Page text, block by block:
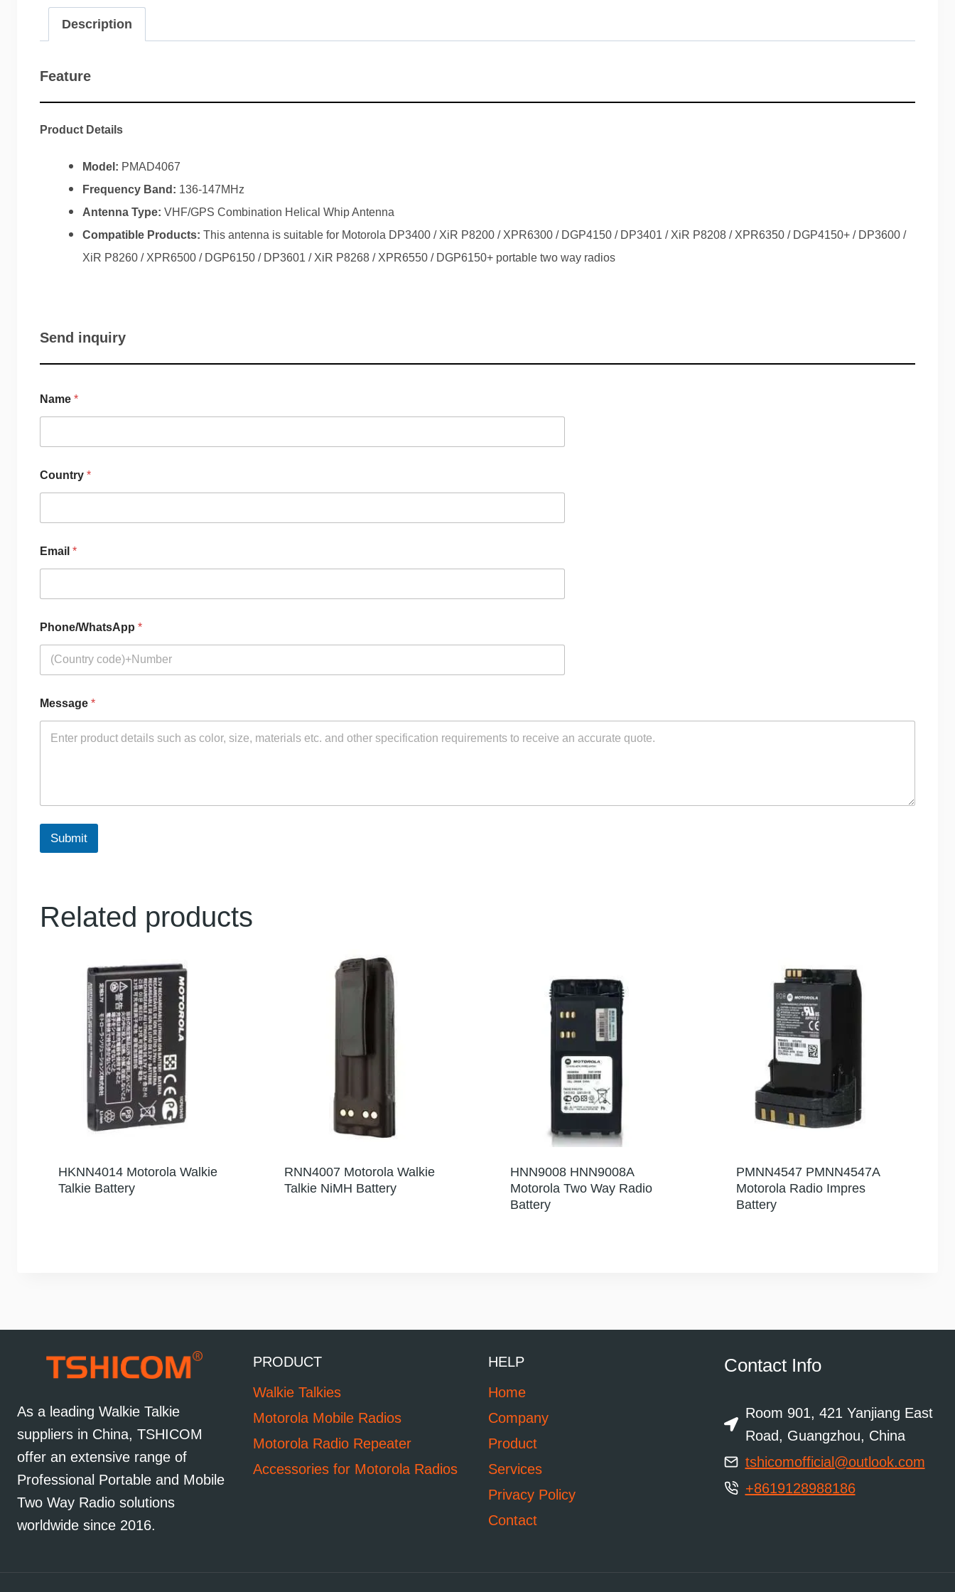
Description
Feature
Product Details
Model: PMAD4067
Frequency Band: 136-147MHz
Antenna Type: VHF/GPS Combination Helical Whip Antenna
Compatible Products: This antenna is suitable for Motorola DP3400 / XiR P8200 / XPR6300 / DGP4150 / DP3401 / XiR P8208 / XPR6350 / DGP4150+ / DP3600 /
XiR P8260 / XPR6500 / DGP6150 / DP3601 / XiR P8268 / XPR6550 / DGP6150+ portable two way radios
Send inquiry
Name *
Country *
Email *
Phone/WhatsApp *
Message *
Submit
Related products
HKNN4014 Motorola Walkie
Talkie Battery
RNN4007 Motorola Walkie
Talkie NiMH Battery
HNN9008 HNN9008A
Motorola Two Way Radio
Battery
PMNN4547 PMNN4547A
Motorola Radio Impres
Battery
As a leading Walkie Talkie
suppliers in China, TSHICOM
offer an extensive range of
Professional Portable and Mobile
Two Way Radio solutions
worldwide since 2016.
PRODUCT
Walkie Talkies
Motorola Mobile Radios
Motorola Radio Repeater
Accessories for Motorola Radios
HELP
Home
Company
Product
Services
Privacy Policy
Contact
Contact Info
Room 901, 421 Yanjiang East
Road, Guangzhou, China
tshicomofficial@outlook.com
+8619128988186